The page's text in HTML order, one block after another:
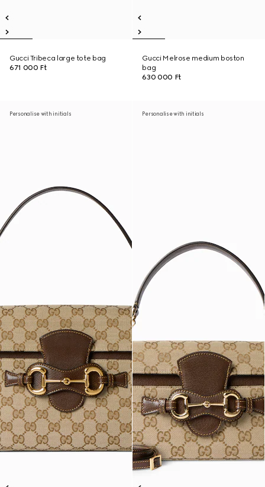
Gucci Tribeca large tote bag
671 000 Ft
Gucci Melrose medium boston
bag
630 000 Ft
Personalise with initials Personalise with initials